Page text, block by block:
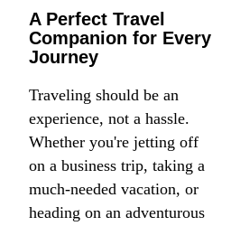
A Perfect Travel
Companion for Every
Journey
Traveling should be an
experience, not a hassle.
Whether you're jetting off
on a business trip, taking a
much-needed vacation, or
heading on an adventurous